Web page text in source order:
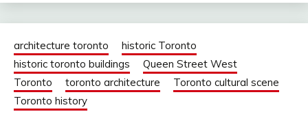
architecture toronto
historic Toronto
historic toronto buildings
Queen Street West
Toronto
toronto architecture
Toronto cultural scene
Toronto history